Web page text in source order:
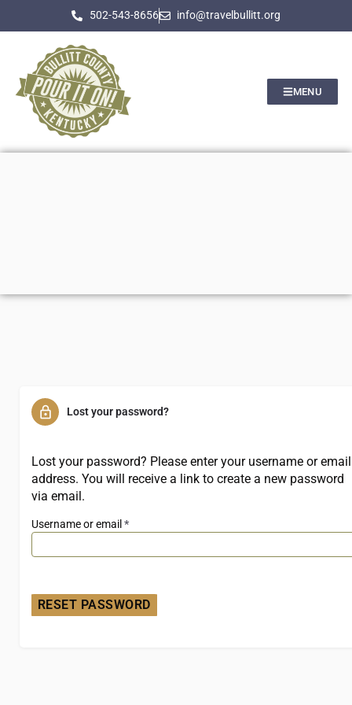
502-543-8656 info@travelbullitt.org
MENU
Lost your password?
Lost your password? Please enter your username or email
address. You will receive a link to create a new password
via email.
Username or email *
RESET PASSWORD